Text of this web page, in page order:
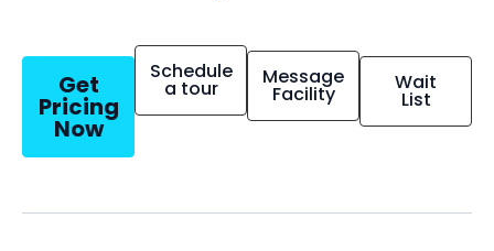
Get
Pricing
Now
Schedule
a tour Message
Facility Wait
List